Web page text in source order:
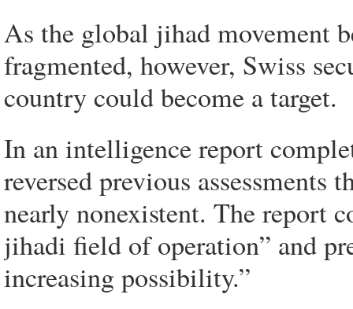
As the global jihad movement
fragmented, however, Swiss
country could become a target.
In an intelligence report
reversed previous
nearly nonexistent. The report
jihadi field of operation” and
increasing possibility.”